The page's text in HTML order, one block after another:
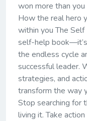
won more than
How the real hero
within you The
self-help
the endless cycle
successful leader.
strategies, and
transform the way
Stop searching for
living it. Take